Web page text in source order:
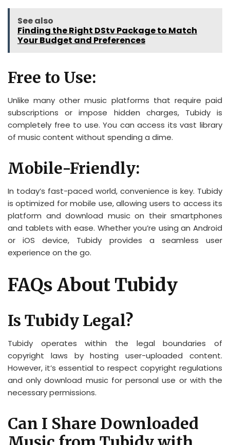
See also
Finding the Right DStv Package to Match
Your Budget and Preferences
Free to Use:
Unlike many other music platforms that require paid
subscriptions or impose hidden charges, Tubidy is
completely free to use. You can access its vast library
of music content without spending a dime.
Mobile-Friendly:
In today’s fast-paced world, convenience is key. Tubidy
is optimized for mobile use, allowing users to access its
platform and download music on their smartphones
and tablets with ease. Whether you’re using an Android
or iOS device, Tubidy provides a seamless user
experience on the go.
FAQs About Tubidy
Is Tubidy Legal?
Tubidy operates within the legal boundaries of
copyright laws by hosting user-uploaded content.
However, it’s essential to respect copyright regulations
and only download music for personal use or with the
necessary permissions.
Can I Share Downloaded